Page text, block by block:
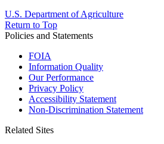
U.S. Department of Agriculture
Return to Top
Policies and Statements
FOIA
Information Quality
Our Performance
Privacy Policy
Accessibility Statement
Non-Discrimination Statement
Related Sites